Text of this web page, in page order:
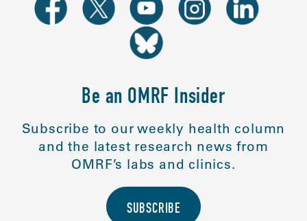
Be an OMRF Insider
Subscribe to our weekly health column
and the latest research news from
OMRF’s labs and clinics.
SUBSCRIBE